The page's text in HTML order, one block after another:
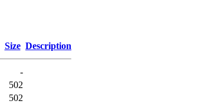
Size Description
-
502
502